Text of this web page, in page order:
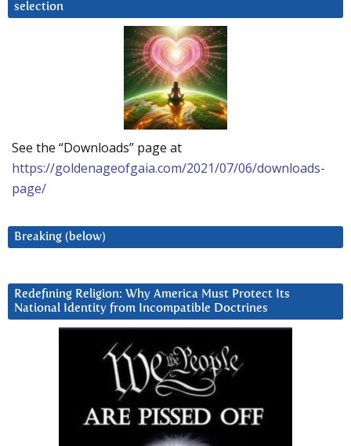
selection
See the “Downloads” page at
https://goldenageofgaia.com/2021/07/06/downloads-
page/
Breaking (below)
Redefining Religion: Why America Must Protect Its
National Identity from Incompatible Doctrines